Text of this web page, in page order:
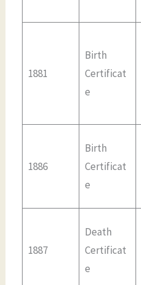
1881
Birth
Certificat
e
1886
Birth
Certificat
e
1887
Death
Certificat
e